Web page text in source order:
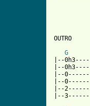
OUTRO
G
|--
|--
|--
|--
|--
|--